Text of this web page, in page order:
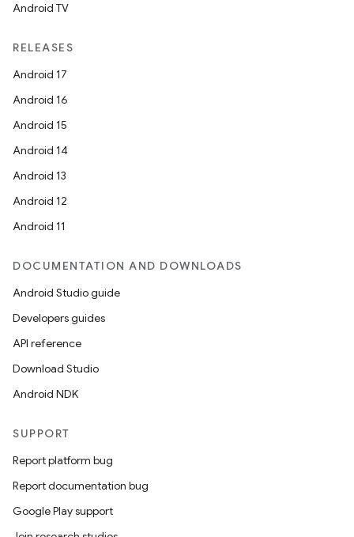
Android TV
RELEASES
Android 17
Android 16
Android 15
Android 14
Android 13
Android 12
Android 11
DOCUMENTATION AND DOWNLOADS
Android Studio guide
Developers guides
API reference
Download Studio
Android NDK
SUPPORT
Report platform bug
Report documentation bug
Google Play support